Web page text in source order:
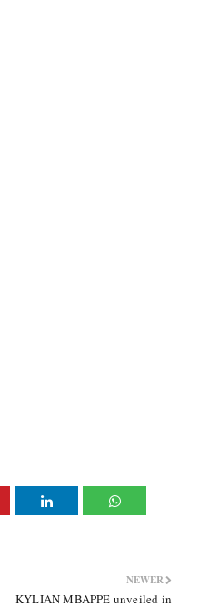
NEWER
KYLIAN MBAPPE unveiled in